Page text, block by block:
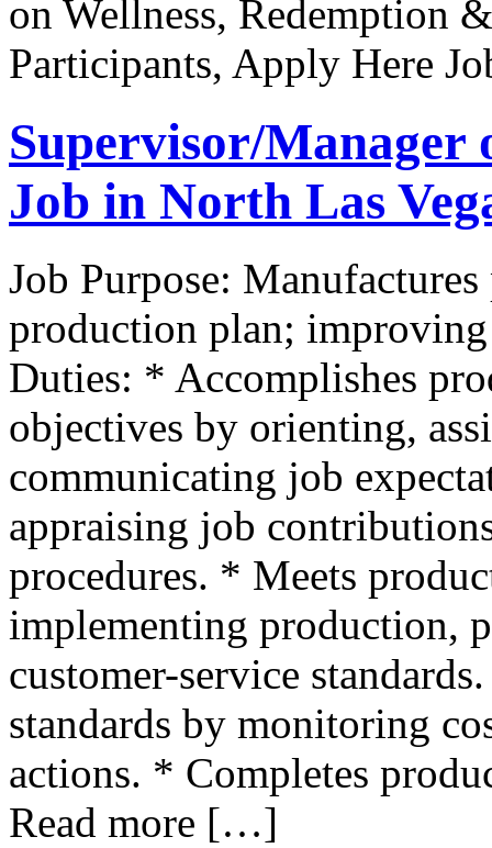
on Wellness, Redemption
Participants, Apply Here
Supervisor/Manager
Job in North Las
Job Purpose:
production plan;
Duties: * Accomplishes
objectives by orienting,
communicating job
appraising job
procedures. * Meets
implementing production,
customer-service
standards by monitoring
actions. * Completes
Read more […]